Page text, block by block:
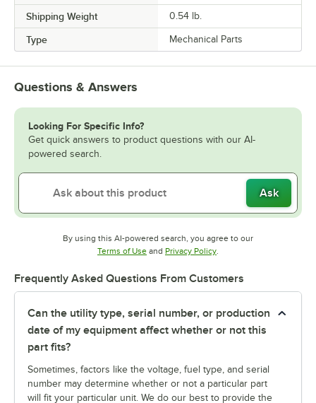
Shipping Weight 0.54 lb.
Type Mechanical Parts
Questions & Answers
Looking For Specific Info?
Get quick answers to product questions with our AI-
powered search.
Ask
By using this AI-powered search, you agree to our
Terms of UseOpens in new tab
and Privacy PolicyOpens in new tab
.
Frequently Asked Questions From Customers
Can the utility type, serial number, or production
date of my equipment affect whether or not this
part fits?
Sometimes, factors like the voltage, fuel type, and serial
number may determine whether or not a particular part
will fit your particular unit. We do our best to provide the